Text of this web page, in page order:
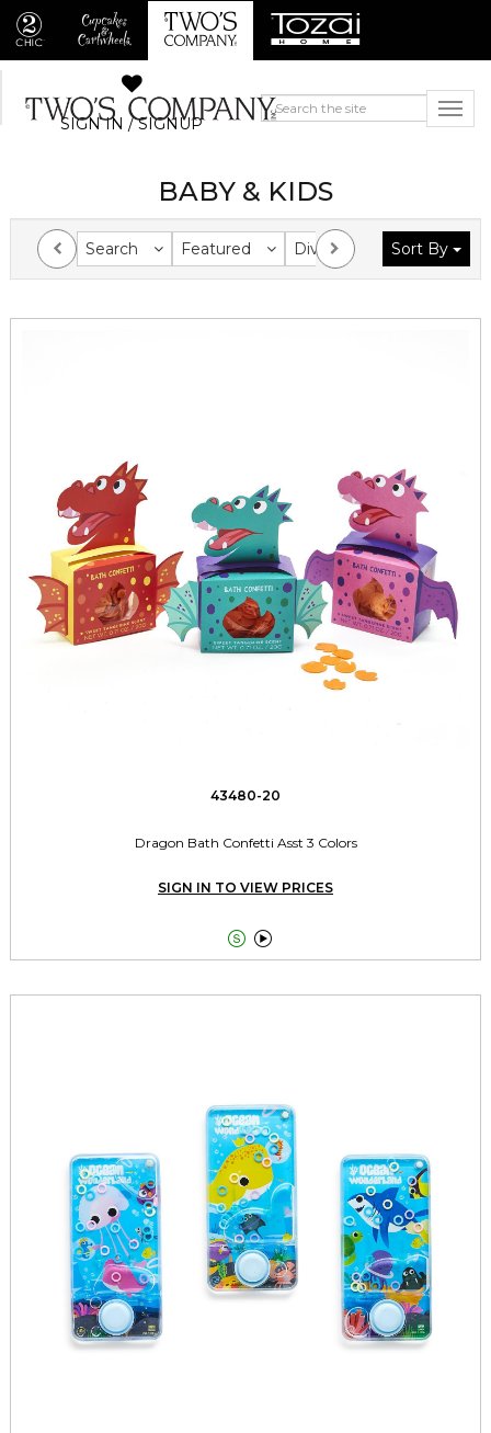
SIGN IN / SIGNUP
BABY & KIDS
Search Featured Division Collection
Sort By
43480-20
Dragon Bath Confetti Asst 3 Colors
SIGN IN TO VIEW PRICES
 